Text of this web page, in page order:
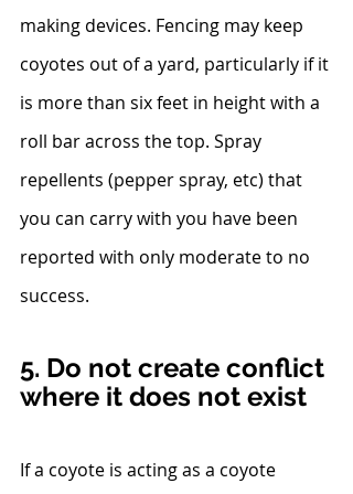
making devices. Fencing may keep
coyotes out of a yard, particularly if it
is more than six feet in height with a
roll bar across the top. Spray
repellents (pepper spray, etc) that
you can carry with you have been
reported with only moderate to no
success.
5. Do not create conflict
where it does not exist
If a coyote is acting as a coyote